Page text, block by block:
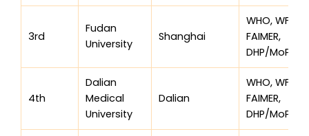
3rd
Fudan
University
Shanghai
WHO, WFME,
FAIMER,
DHP/MoPH
4th
Dalian
Medical
University
Dalian
WHO, WFME,
FAIMER,
DHP/MoPH